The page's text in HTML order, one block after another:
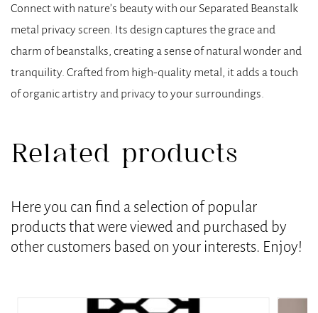
Connect with nature’s beauty with our Separated Beanstalk
metal privacy screen. Its design captures the grace and
charm of beanstalks, creating a sense of natural wonder and
tranquility. Crafted from high-quality metal, it adds a touch
of organic artistry and privacy to your surroundings.
Related products
Here you can find a selection of popular
products that were viewed and purchased by
other customers based on your interests. Enjoy!